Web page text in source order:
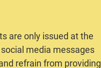
are only issued at the
media messages
refrain from providing